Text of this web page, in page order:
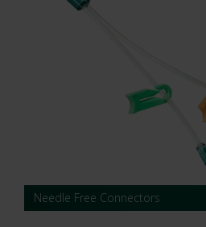
Needle Free Connectors